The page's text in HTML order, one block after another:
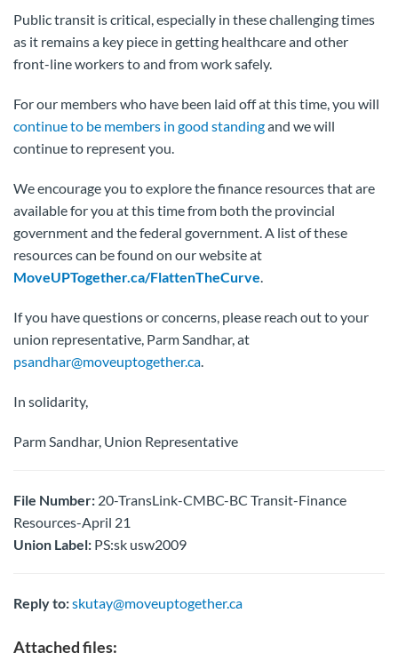
Public transit is critical, especially in these challenging times
as it remains a key piece in getting healthcare and other
front-line workers to and from work safely.
For our members who have been laid off at this time, you will
continue to be members in good standingand we will
continue to represent you.
We encourage you to explore the finance resources that are
available for you at this time from both the provincial
government and the federal government. A list of these
resources can be found on our website at
MoveUPTogether.ca/FlattenTheCurve.
If you have questions or concerns, please reach out to your
union representative, Parm Sandhar, at
psandhar@moveuptogether.ca.
In solidarity,
Parm Sandhar, Union Representative
File Number: 20-TransLink-CMBC-BC Transit-Finance
Resources-April 21
Union Label: PS:sk usw2009
Reply to:skutay@moveuptogether.ca
Attached files: